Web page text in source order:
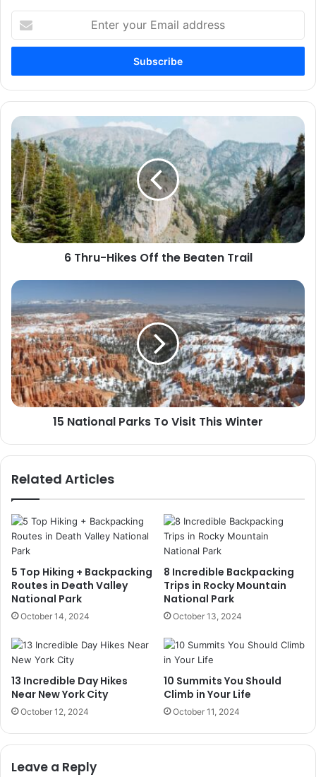
your
Email
6
Thru-
Hikes
Off
the
Beaten
Trail
6 Thru-Hikes Off the Beaten Trail
15
National
Parks
To
Visit
This
Winter
15 National Parks To Visit This Winter
Related Articles
5 Top Hiking + Backpacking
Routes in Death Valley
National Park
October 14, 2024
8 Incredible Backpacking
Trips in Rocky Mountain
National Park
October 13, 2024
13 Incredible Day Hikes
Near New York City
October 12, 2024
10 Summits You Should
Climb in Your Life
October 11, 2024
Leave a Reply